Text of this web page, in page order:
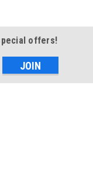
offers!